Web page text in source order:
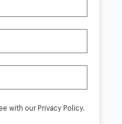
with our Privacy Policy.